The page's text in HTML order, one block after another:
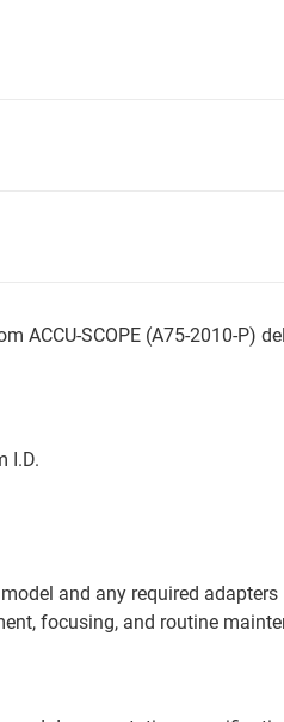
ACCU-SCOPE (A75-2010-P)
I.D.
and any required
focusing, and routine